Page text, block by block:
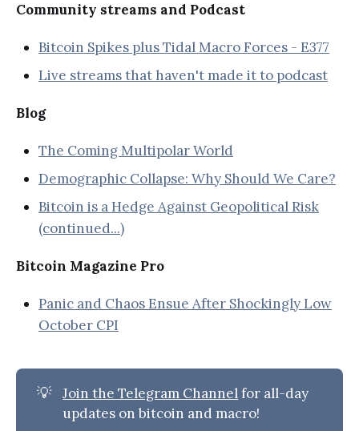
Community streams and Podcast
Bitcoin Spikes plus Tidal Macro Forces - E377
Live streams that haven't made it to podcast
Blog
The Coming Multipolar World
Demographic Collapse: Why Should We Care?
Bitcoin is a Hedge Against Geopolitical Risk
(continued...)
Bitcoin Magazine Pro
Panic and Chaos Ensue After Shockingly Low
October CPI
💡 Join the Telegram Channelfor all-day
updates on bitcoin and macro!